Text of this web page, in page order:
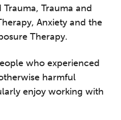
Trauma, Trauma and
Anxiety and the
Therapy.
who experienced
harmful
enjoy working with